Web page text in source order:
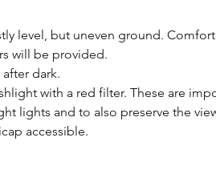
level, but uneven ground.
will be provided.
dark.
with a red filter. These are
lights and to also preserve the
accessible.